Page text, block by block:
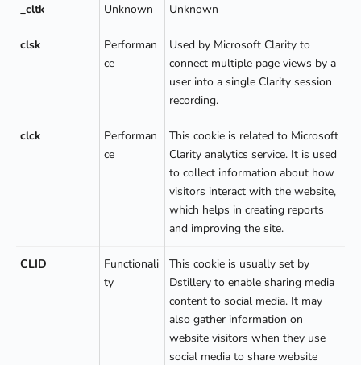
_cltk Unknown Unknown
clsk
Performan
ce
Used by Microsoft Clarity to
connect multiple page views by a
user into a single Clarity session
recording.
clck
Performan
ce
This cookie is related to Microsoft
Clarity analytics service. It is used
to collect information about how
visitors interact with the website,
which helps in creating reports
and improving the site.
CLID
Functionali
ty
This cookie is usually set by
Dstillery to enable sharing media
content to social media. It may
also gather information on
website visitors when they use
social media to share website